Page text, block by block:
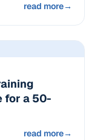
read more→
for a 50-
read more→